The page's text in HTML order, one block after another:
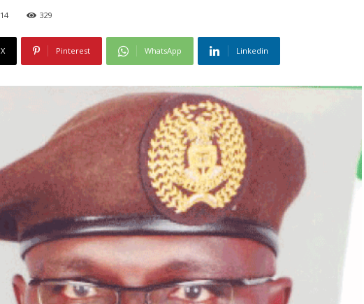
329
X Pinterest WhatsApp Linkedin